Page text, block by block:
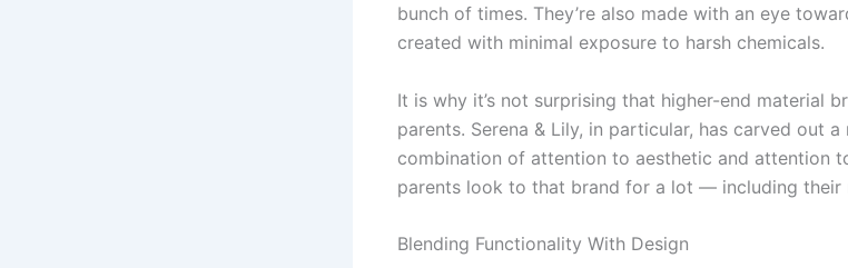
bunch of times. They’re also made with an eye
created with minimal exposure to harsh chemicals.
It is why it’s not surprising that higher-end material
parents. Serena & Lily, in particular, has carved out
combination of attention to aesthetic and attention
parents look to that brand for a lot — including their
Blending Functionality With Design